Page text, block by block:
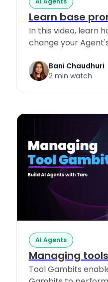
Learn base
In this video, learn
change your
Bani Chaudhuri
2 min watch
AI Agents
Managing tools
Tool Gambits